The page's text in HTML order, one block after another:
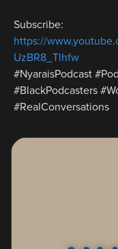
https://
UzBR8_Tlhfw
#NyaraisPodcast
#BlackPodcasters
#RealConversations